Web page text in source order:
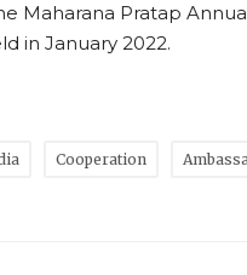
Maharana Pratap
in January 2022.
Cooperation